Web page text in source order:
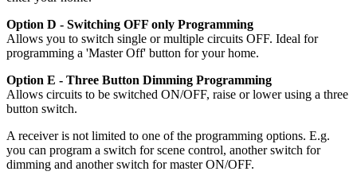
Option D - Switching OFF only Programming
Allows you to switch single or multiple circuits OFF. Ideal for
programming a 'Master Off' button for your home.
Option E - Three Button Dimming Programming
Allows circuits to be switched ON/OFF, raise or lower using a three
button switch.
A receiver is not limited to one of the programming options. E.g.
you can program a switch for scene control, another switch for
dimming and another switch for master ON/OFF.